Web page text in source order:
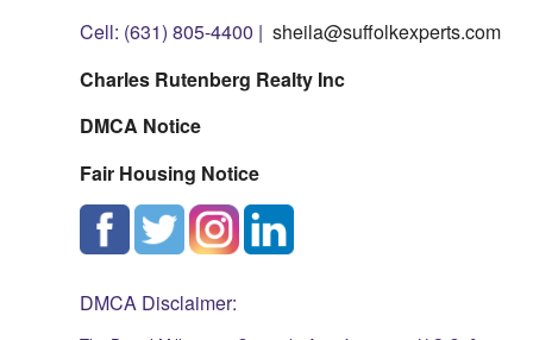
Cell: (631) 805-4400 | sheila@suffolkexperts.com
Charles Rutenberg Realty Inc
DMCA Notice
Fair Housing Notice
DMCA Disclaimer: